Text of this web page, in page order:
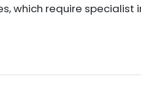
which require specialist